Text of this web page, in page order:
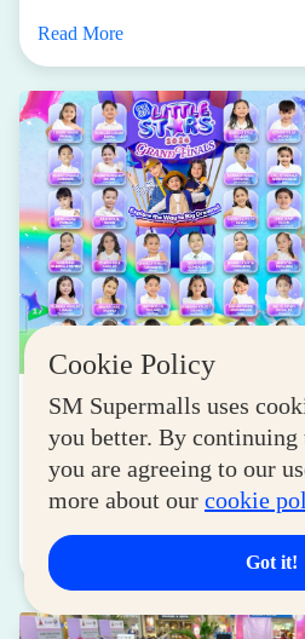
Cookie Policy
SM Supermalls uses
you better. By continuing
you are agreeing to our
more about our cookie
Got it!
Read More
NEWS
SM Little Stars 2026
Nurturing Next-Gen Stars
August 04, 2026
Read More